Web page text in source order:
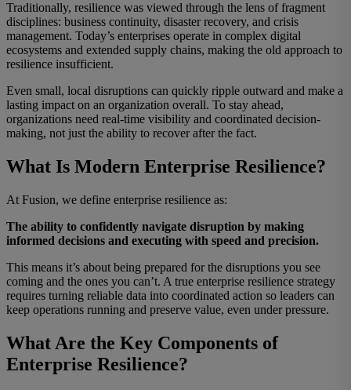
Traditionally, resilience was viewed through the lens of fragment
disciplines: business continuity, disaster recovery, and crisis
management. Today’s enterprises operate in complex digital
ecosystems and extended supply chains, making the old approach to
resilience insufficient.
Even small, local disruptions can quickly ripple outward and make a
lasting impact on an organization overall. To stay ahead,
organizations need real-time visibility and coordinated decision-
making, not just the ability to recover after the fact.
What Is Modern Enterprise Resilience?
At Fusion, we define enterprise resilience as:
The ability to confidently navigate disruption by making
informed decisions and executing with speed and precision.
This means it’s about being prepared for the disruptions you see
coming and the ones you can’t. A true enterprise resilience strategy
requires turning reliable data into coordinated action so leaders can
keep operations running and preserve value, even under pressure.
What Are the Key Components of
Enterprise Resilience?